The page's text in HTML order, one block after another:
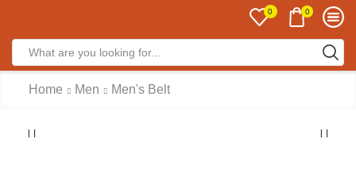
0 0
Home Men Men's Belt